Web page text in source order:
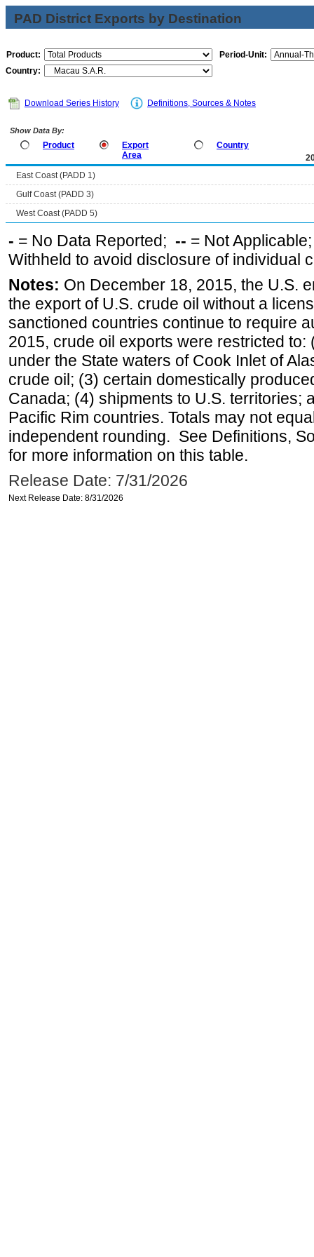
PAD District Exports by Destination
Product:
Period-Unit:
Country:
Download Series History Definitions, Sources & Notes
Show Data By:
Product
Export
Area
Country
East Coast (PADD 1)
Gulf Coast (PADD 3)
West Coast (PADD 5)
- = No Data Reported; -- = Not
Withheld to avoid disclosure of individual
Notes: On December 18, 2015, the U.S.
the export of U.S. crude oil without a
sanctioned countries continue to require
2015, crude oil exports were restricted
under the State waters of Cook Inlet of
crude oil; (3) certain domestically
Canada; (4) shipments to U.S. territories;
Pacific Rim countries. Totals may not
independent rounding. See Definitions,
for more information on this table.
Release Date: 7/31/2026
Next Release Date: 8/31/2026